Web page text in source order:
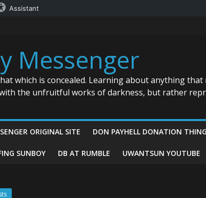
Assistant
Messenger
which is concealed. Learning about anything
the unfruitful works of darkness, but rather
ORIGINAL SITE DON PAYHELL DONATION
SUNBOY DB AT RUMBLE UWANTSUN YOUTUBE